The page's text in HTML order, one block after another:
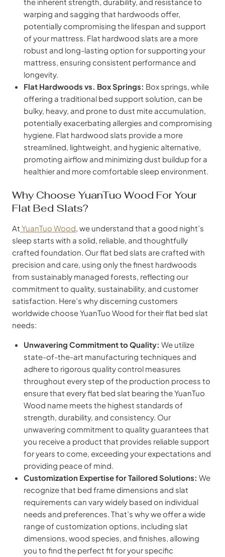
warping and sagging that hardwoods offer,
potentially compromising the lifespan and support
of your mattress. Flat hardwood slats are a more
robust and long-lasting option for supporting your
mattress, ensuring consistent performance and
longevity.
Flat Hardwoods vs. Box Springs: Box springs, while
offering a traditional bed support solution, can be
bulky, heavy, and prone to dust mite accumulation,
potentially exacerbating allergies and compromising
hygiene. Flat hardwood slats provide a more
streamlined, lightweight, and hygienic alternative,
promoting airflow and minimizing dust buildup for a
healthier and more comfortable sleep environment.
Why Choose YuanTuo Wood For Your
Flat Bed Slats?
At YuanTuo Wood, we understand that a good night’s
sleep starts with a solid, reliable, and thoughtfully
crafted foundation. Our flat bed slats are crafted with
precision and care, using only the finest hardwoods
from sustainably managed forests, reflecting our
commitment to quality, sustainability, and customer
satisfaction. Here’s why discerning customers
worldwide choose YuanTuo Wood for their flat bed slat
needs:
Unwavering Commitment to Quality: We utilize
state-of-the-art manufacturing techniques and
adhere to rigorous quality control measures
throughout every step of the production process to
ensure that every flat bed slat bearing the YuanTuo
Wood name meets the highest standards of
strength, durability, and consistency. Our
unwavering commitment to quality guarantees that
you receive a product that provides reliable support
for years to come, exceeding your expectations and
providing peace of mind.
Customization Expertise for Tailored Solutions: We
recognize that bed frame dimensions and slat
requirements can vary widely based on individual
needs and preferences. That’s why we offer a wide
range of customization options, including slat
dimensions, wood species, and finishes, allowing
you to find the perfect fit for your specific